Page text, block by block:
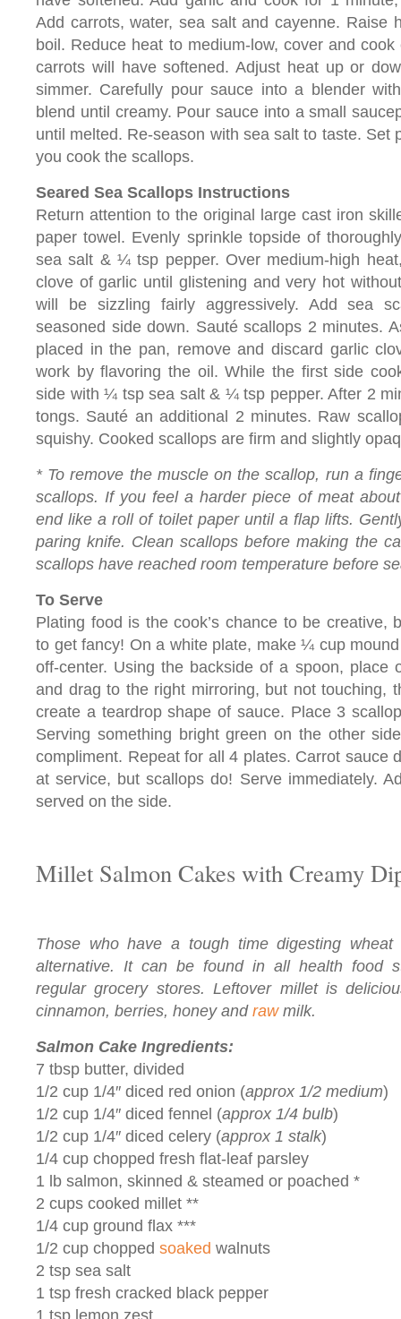
Add carrots, water, sea salt and cayenne. Raise
boil. Reduce heat to medium-low, cover and
carrots will have softened. Adjust heat up or
simmer. Carefully pour sauce into a blender
blend until creamy. Pour sauce into a small
until melted. Re-season with sea salt to taste. Set
you cook the scallops.
Seared Sea Scallops Instructions
Return attention to the original large cast iron
paper towel. Evenly sprinkle topside of
sea salt & ¼ tsp pepper. Over medium-high
clove of garlic until glistening and very hot
will be sizzling fairly aggressively. Add sea
seasoned side down. Sauté scallops 2 minutes.
placed in the pan, remove and discard garlic
work by flavoring the oil. While the first side
side with ¼ tsp sea salt & ¼ tsp pepper. After 2
tongs. Sauté an additional 2 minutes. Raw
squishy. Cooked scallops are firm and slightly
* To remove the muscle on the scallop, run a
scallops. If you feel a harder piece of meat
end like a roll of toilet paper until a flap lifts.
paring knife. Clean scallops before making the
scallops have reached room temperature before
To Serve
Plating food is the cook’s chance to be creative,
to get fancy! On a white plate, make ¼ cup
off-center. Using the backside of a spoon, place
and drag to the right mirroring, but not touching,
create a teardrop shape of sauce. Place 3
Serving something bright green on the other
compliment. Repeat for all 4 plates. Carrot sauce
at service, but scallops do! Serve immediately.
served on the side.
Millet Salmon Cakes with Creamy
Those who have a tough time digesting
alternative. It can be found in all health food
regular grocery stores. Leftover millet is
cinnamon, berries, honey and rawmilk.
Salmon Cake Ingredients:
7 tbsp butter, divided
1/2 cup 1/4″ diced red onion (approx 1/2 medium)
1/2 cup 1/4″ diced fennel (approx 1/4 bulb)
1/2 cup 1/4″ diced celery (approx 1 stalk)
1/4 cup chopped fresh flat-leaf parsley
1 lb salmon, skinned & steamed or poached *
2 cups cooked millet **
1/4 cup ground flax ***
1/2 cup chopped soaked walnuts
2 tsp sea salt
1 tsp fresh cracked black pepper
1 tsp lemon zest